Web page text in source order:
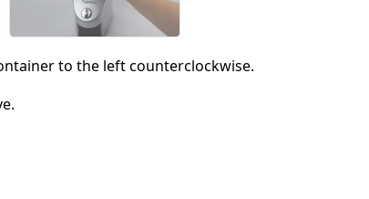
to the left counterclockwise.